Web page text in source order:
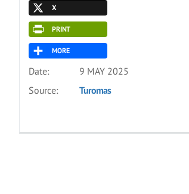
X
PRINT
MORE
Date:
9 MAY 2025
Source:
Turomas